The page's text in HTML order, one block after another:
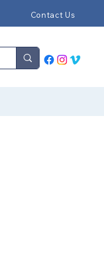
Contact Us